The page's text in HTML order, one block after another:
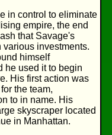
in control to eliminate
empire, the end
that Savage's
investments.
himself
he used it to begin
His first action was
the team,
to in name. His
skyscraper located
in Manhattan.